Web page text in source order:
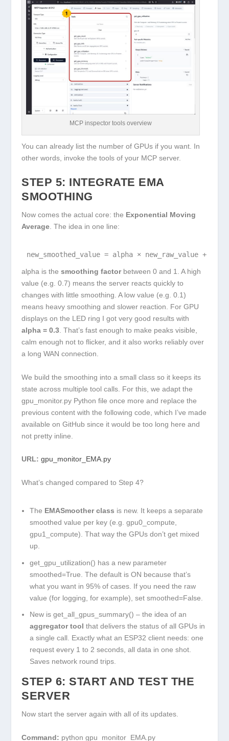
MCP inspector tools overview
You can already list the number of GPUs if you want. In
other words, invoke the tools of your MCP server.
STEP 5: INTEGRATE EMA
SMOOTHING
Now comes the actual core: the Exponential Moving
Average . The idea in one line:
new_smoothed_value = alpha × new_raw_value + (1
alpha is thesmoothing factorbetween 0 and 1. A high
value (e.g. 0.7) means the server reacts quickly to
changes with little smoothing. A low value (e.g. 0.1)
means heavy smoothing and slower reaction. For GPU
displays on the LED ring I got very good results with
alpha = 0.3. That’s fast enough to make peaks visible,
calm enough not to flicker, and it also works reliably over
a long WAN connection.
We build the smoothing into a small class so it keeps its
state across multiple tool calls. For this, we adapt the
gpu_monitor.py Python file once more and replace the
previous content with the following code, which I’ve made
available on GitHub since it would be too long here and
not pretty inline.
URL:gpu_monitor_EMA.py
What’s changed compared to Step 4?
The EMASmootherclass is new. It keeps a separate
smoothed value per key (e.g.gpu0_compute
gpu1_compute). That way the GPUs don’t get mixed
up.
get_gpu_utilization() has a new parameter
smoothed=True . The default is ON because that’s
what you want in 95% of cases. If you need the raw
value (for logging, for example), setsmoothed=False
New isget_all_gpus_summary() – the idea of an
aggregator tool that delivers the status of all GPUs in
a single call. Exactly what an ESP32 client needs: one
request every 1 to 2 seconds, all data in one shot.
Saves network round trips.
STEP 6: START AND TEST THE
SERVER
Now start the server again with all of its updates.
Command: python gpu_monitor_EMA.py